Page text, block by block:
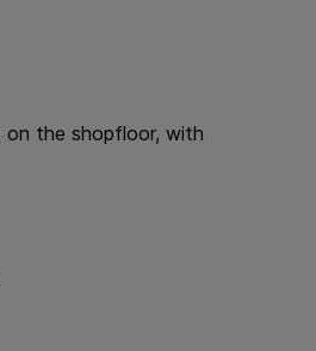
on the shopfloor, with